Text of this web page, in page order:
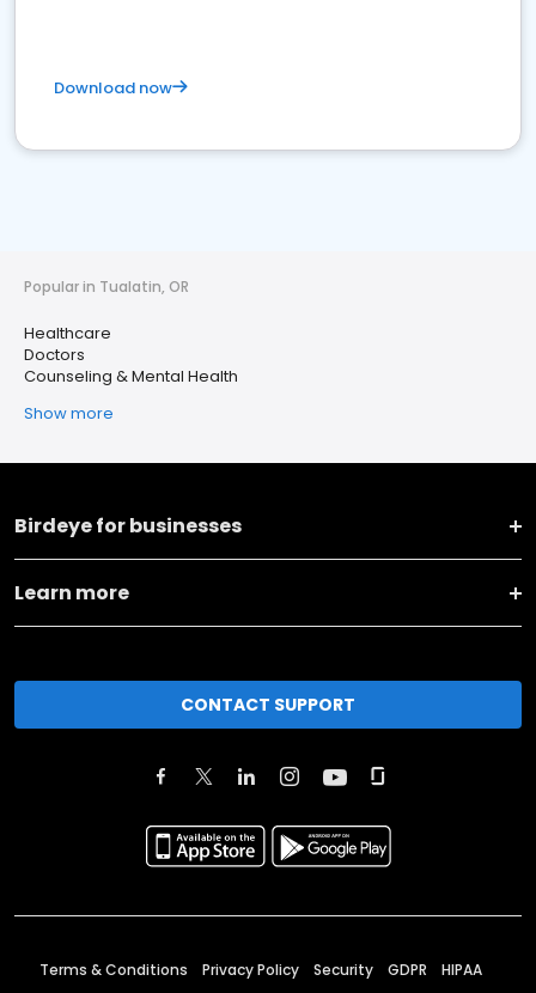
Download now
Popular in Tualatin, OR
Healthcare
Doctors
Counseling & Mental Health
Show more
Birdeye for businesses
Learn more
CONTACT SUPPORT
Terms & Conditions Privacy Policy Security GDPR HIPAA